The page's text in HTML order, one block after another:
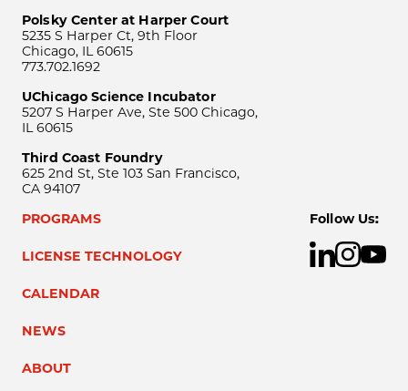
Polsky Center at Harper Court
5235 S Harper Ct, 9th Floor
Chicago, IL 60615
773.702.1692
UChicago Science Incubator
5207 S Harper Ave, Ste 500 Chicago,
IL 60615
Third Coast Foundry
625 2nd St, Ste 103 San Francisco,
CA 94107
PROGRAMS
LICENSE TECHNOLOGY
CALENDAR
NEWS
ABOUT
Follow Us: